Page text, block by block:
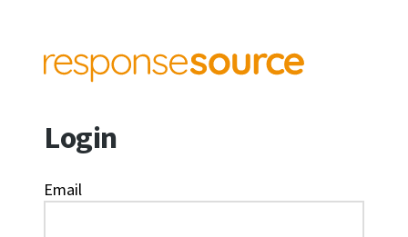
Login
Email